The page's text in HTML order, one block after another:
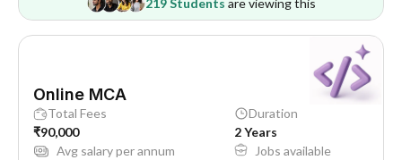
219 Students are viewing this
Online MCA
Total Fees
₹90,000
Duration
2 Years
Avg salary per annum
Jobs available